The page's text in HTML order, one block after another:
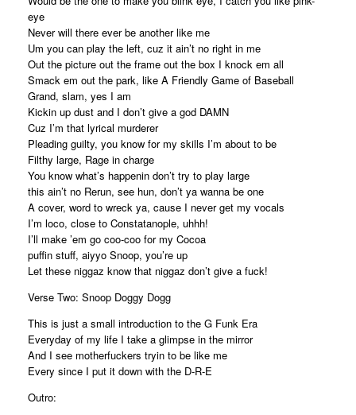
eye
Never will there ever be another like me
Um you can play the left, cuz it ain’t no right in me
Out the picture out the frame out the box I knock em all
Smack em out the park, like A Friendly Game of Baseball
Grand, slam, yes I am
Kickin up dust and I don’t give a god DAMN
Cuz I’m that lyrical murderer
Pleading guilty, you know for my skills I’m about to be
Filthy large, Rage in charge
You know what’s happenin don’t try to play large
this ain’t no Rerun, see hun, don’t ya wanna be one
A cover, word to wreck ya, cause I never get my vocals
I’m loco, close to Constatanople, uhhh!
I’ll make ’em go coo-coo for my Cocoa
puffin stuff, aiyyo Snoop, you’re up
Let these niggaz know that niggaz don’t give a fuck!
Verse Two: Snoop Doggy Dogg
This is just a small introduction to the G Funk Era
Everyday of my life I take a glimpse in the mirror
And I see motherfuckers tryin to be like me
Every since I put it down with the D-R-E
Outro: